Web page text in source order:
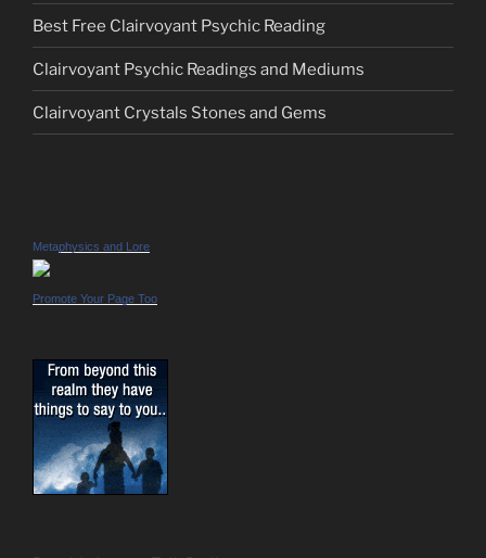
Best Free Clairvoyant Psychic Reading
Clairvoyant Psychic Readings and Mediums
Clairvoyant Crystals Stones and Gems
Metaphysics and Lore
Promote Your Page Too